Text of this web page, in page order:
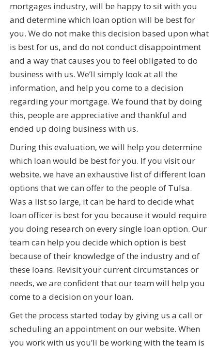
mortgages industry, will be happy to sit with you
and determine which loan option will be best for
you. We do not make this decision based upon what
is best for us, and do not conduct disappointment
and a way that causes you to feel obligated to do
business with us. We’ll simply look at all the
information, and help you come to a decision
regarding your mortgage. We found that by doing
this, people are appreciative and thankful and
ended up doing business with us.
During this evaluation, we will help you determine
which loan would be best for you. If you visit our
website, we have an exhaustive list of different loan
options that we can offer to the people of Tulsa.
Was a list so large, it can be hard to decide what
loan officer is best for you because it would require
you doing research on every single loan option. Our
team can help you decide which option is best
because of their knowledge of the industry and of
these loans. Revisit your current circumstances or
needs, we are confident that our team will help you
come to a decision on your loan.
Get the process started today by giving us a call or
scheduling an appointment on our website. When
you work with us you’ll be working with the team is